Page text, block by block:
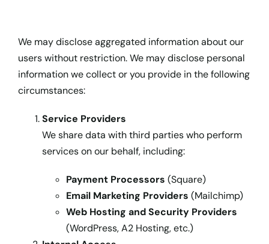
We may disclose aggregated information about our
users without restriction. We may disclose personal
information we collect or you provide in the following
circumstances:
Service Providers
We share data with third parties who perform
services on our behalf, including:
Payment Processors (Square)
Email Marketing Providers (Mailchimp)
Web Hosting and Security Providers
(WordPress, A2 Hosting, etc.)